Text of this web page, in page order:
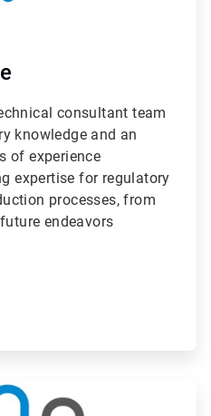
consultant team
knowledge and an
of experience
expertise for regulatory
processes, from
endeavors